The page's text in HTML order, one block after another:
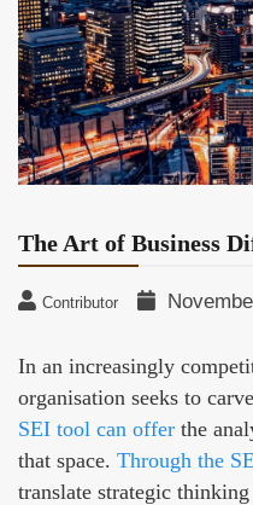
The Art of Business
Contributor
In an increasingly
organisation seeks to
SEI tool can offer the
that space. Through the
translate strategic